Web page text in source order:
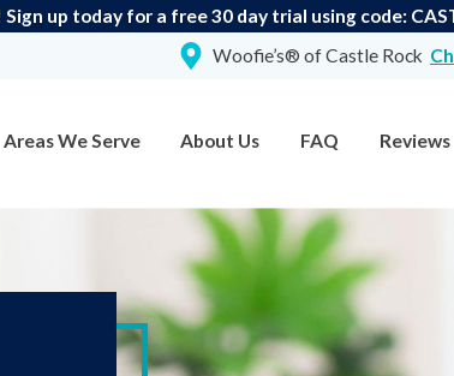
up today for a free 30 day trial using code:
Woofie’s® of Castle Rock
Areas We Serve About Us FAQ Reviews